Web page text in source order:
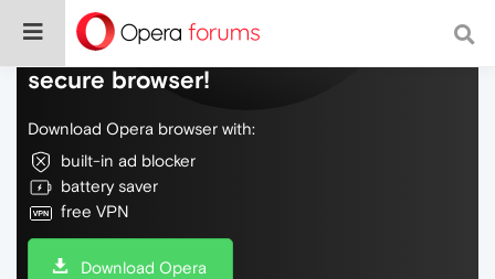
Do more on the web, with a fast and
secure browser!
Download Opera browser with:
built-in ad blocker
battery saver
free VPN
Download Opera